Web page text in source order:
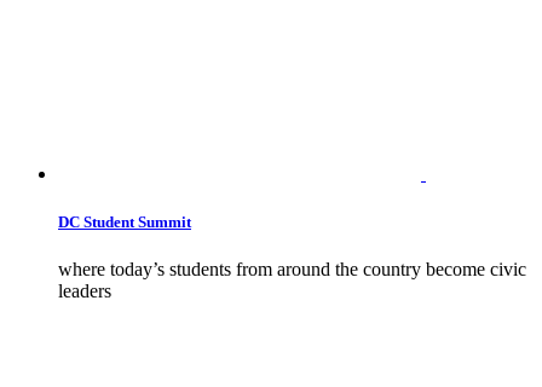
DC Student Summit
where today’s students from around the country become civic
leaders